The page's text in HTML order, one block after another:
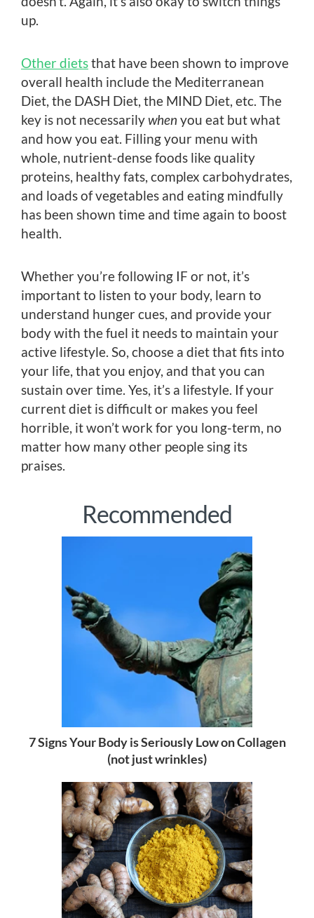
up.
Other dietsthat have been shown to improve
overall health include the Mediterranean
Diet, the DASH Diet, the MIND Diet, etc. The
key is not necessarilywhen you eat but what
and how you eat. Filling your menu with
whole, nutrient-dense foods like quality
proteins, healthy fats, complex carbohydrates,
and loads of vegetables and eating mindfully
has been shown time and time again to boost
health.
Whether you’re following IF or not, it’s
important to listen to your body, learn to
understand hunger cues, and provide your
body with the fuel it needs to maintain your
active lifestyle. So, choose a diet that fits into
your life, that you enjoy, and that you can
sustain over time. Yes, it’s a lifestyle. If your
current diet is difficult or makes you feel
horrible, it won’t work for you long-term, no
matter how many other people sing its
praises.
Recommended
7 Signs Your Body is Seriously Low on Collagen
(not just wrinkles)